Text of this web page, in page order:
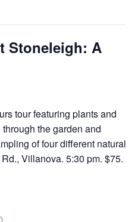
Stoneleigh: A
tour featuring plants and
the garden and
of four different natural
Villanova. 5:30 pm. $75.